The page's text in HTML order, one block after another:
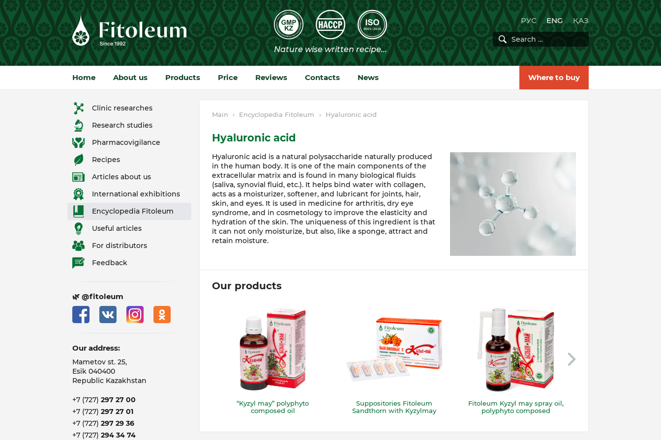
РУС ENG ҚАЗ
Home About us Products Price Reviews Contacts News Where to buy
Main › Encyclopedia Fitoleum › Hyaluronic acid
Hyaluronic acid
Hyaluronic acid is a natural polysaccharide naturally produced
in the human body. It is one of the main components of the
extracellular matrix and is found in many biological fluids
(saliva, synovial fluid, etc.). It helps bind water with collagen,
acts as a moisturizer, softener, and lubricant for joints, hair,
skin, and eyes. It is used in medicine for arthritis, dry eye
syndrome, and in cosmetology to improve the elasticity and
hydration of the skin. The uniqueness of this ingredient is that
it can not only moisturize, but also, like a sponge, attract and
retain moisture.
Our products
“Kyzyl may” polyphyto
composed oil
Suppositories Fitoleum
Sandthorn with Kyzylmay
Fitoleum Kyzyl may spray oil,
polyphyto composed
Clinic researches
Research studies
Pharmacovigilance
Recipes
Articles about us
International exhibitions
Encyclopedia Fitoleum
Useful articles
For distributors
Feedback
🌿 @fitoleum
Our address:
Mametov st. 25,
Esik 040400
Republic Kazakhstan
+7 (727) 297 27 00
+7 (727) 297 27 01
+7 (727) 297 29 36
+7 (727) 294 34 74